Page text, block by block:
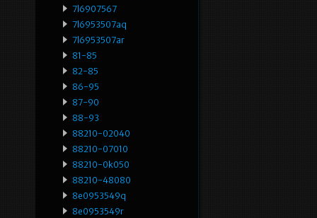
7l6907567
7l6953507aq
7l6953507ar
81-85
82-85
86-95
87-90
88-93
88210-02040
88210-07010
88210-0k050
88210-48080
8e0953549q
8e0953549r